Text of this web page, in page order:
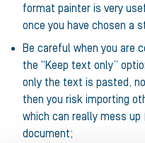
format painter is very
once you have chosen a
Be careful when you are
the “Keep text only”
only the text is pasted,
then you risk importing
which can really mess
document;